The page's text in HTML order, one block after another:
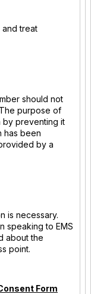
and treat
should not
purpose of
by preventing it
has been
by a
is necessary.
speaking to EMS
about the
point.
Form